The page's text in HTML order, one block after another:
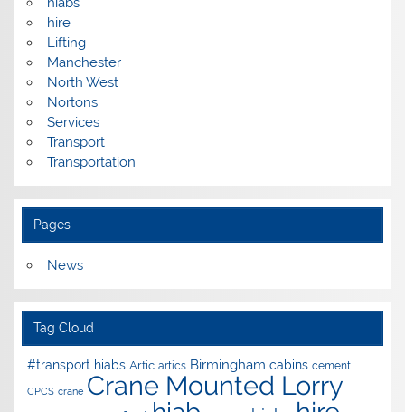
hire
Lifting
Manchester
North West
Nortons
Services
Transport
Transportation
Pages
News
Tag Cloud
#transport hiabs Artic artics Birmingham cabins cement
CPCS crane Crane Mounted Lorry